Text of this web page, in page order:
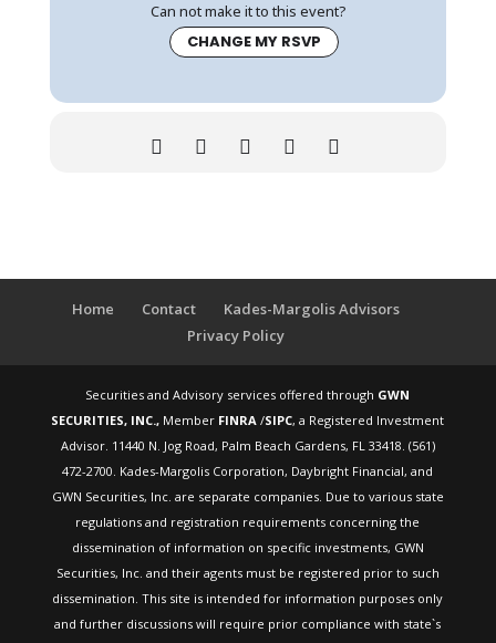
Can not make it to this event?
CHANGE MY RSVP
Home Contact
Kades-Margolis Advisors
Privacy Policy
Securities and Advisory services offered through GWN
SECURITIES, INC., Member FINRA/SIPC, a Registered Investment
Advisor. 11440 N. Jog Road, Palm Beach Gardens, FL 33418. (561)
472-2700. Kades-Margolis Corporation, Daybright Financial, and
GWN Securities, Inc. are separate companies. Due to various state
regulations and registration requirements concerning the
dissemination of information on specific investments, GWN
Securities, Inc. and their agents must be registered prior to such
dissemination. This site is intended for information purposes only
and further discussions will require prior compliance with state`s